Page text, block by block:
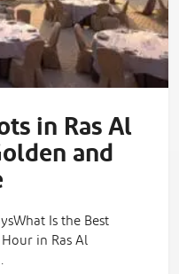
in Ras Al
and
Is the Best
in Ras Al